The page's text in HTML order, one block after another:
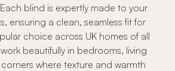
blind is expertly made to your
ensuring a clean, seamless fit for
choice across UK homes of all
beautifully in bedrooms, living
where texture and warmth